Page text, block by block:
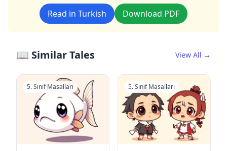
Read in Turkish Download PDF
📖 Similar Tales View All →
5. Sınıf Masalları 5. Sınıf Masalları